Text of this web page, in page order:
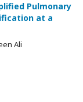
Pulmonary
at a
Ali